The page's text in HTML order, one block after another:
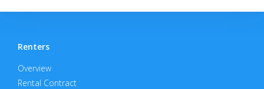
Renters
Overview
Rental Contract